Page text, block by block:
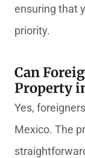
ensuring that
priority.
Can
Property
Yes,
Mexico. The